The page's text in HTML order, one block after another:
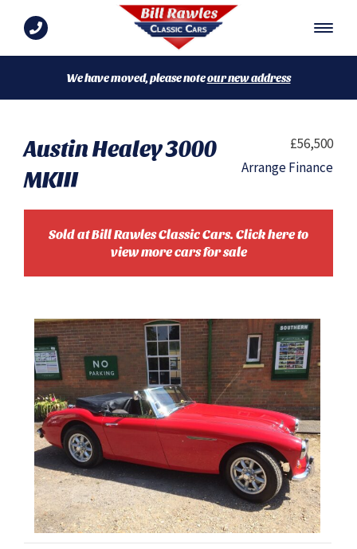
We have moved, please noteour new address
Austin Healey 3000
MKIII
£56,500
Arrange Finance
Sold at Bill Rawles Classic Cars. Click here to
view more cars for sale